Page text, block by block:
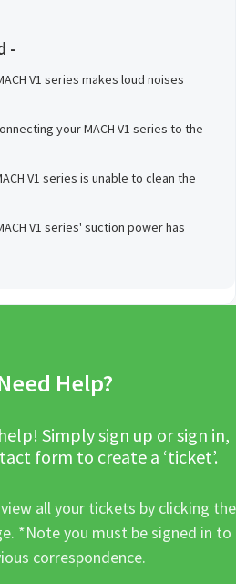
-
V1 series makes loud noises
your MACH V1 series to the
V1 series is unable to clean the
V1 series' suction power has
Help?
Simply sign up or sign in,
form to create a ‘ticket’.
all your tickets by clicking the
*Note you must be signed in to
correspondence.